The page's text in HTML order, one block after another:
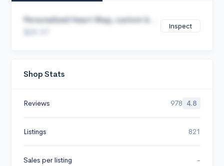
Personalized Heart Map, custom b...
Inspect
Shop Stats
Reviews 978 4.8
Listings 821
Sales per listing -